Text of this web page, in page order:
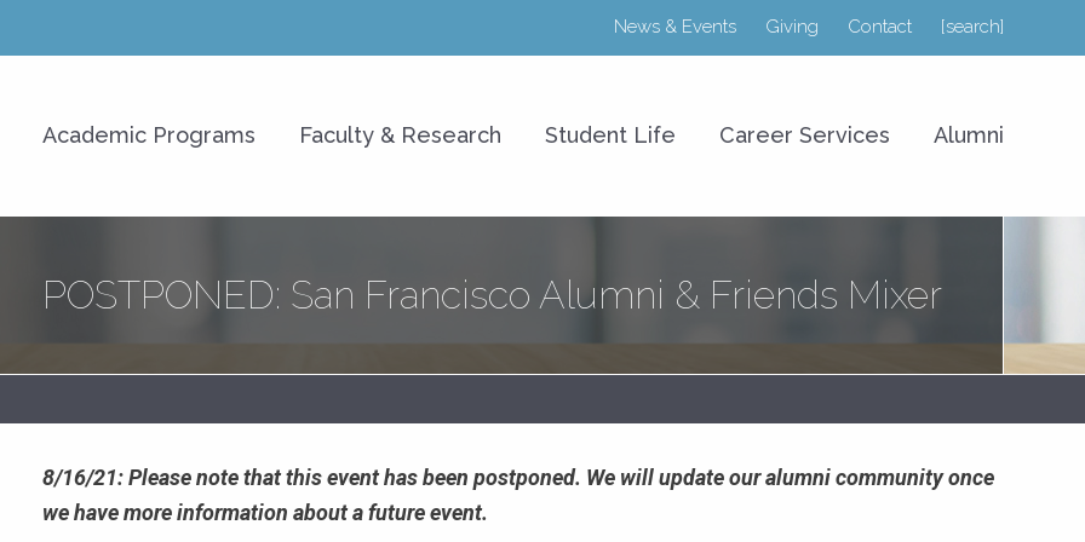
News & Events Giving Contact [search]
Academic Programs Faculty & Research Student Life Career Services Alumni
POSTPONED: San Francisco Alumni & Friends Mixer
8/16/21: Please note that this event has been postponed. We will update our alumni community once
we have more information about a future event.